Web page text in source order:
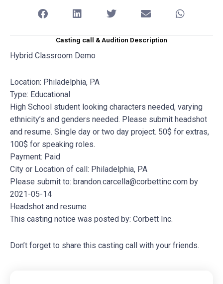
Casting call & Audition Description
Hybrid Classroom Demo
Location: Philadelphia, PA
Type: Educational
High School student looking characters needed, varying
ethnicity’s and genders needed. Please submit headshot
and resume. Single day or two day project. 50$ for extras,
100$ for speaking roles.
Payment: Paid
City or Location of call: Philadelphia, PA
Please submit to: brandon.carcella@corbettinc.com by
2021-05-14
Headshot and resume
This casting notice was posted by: Corbett Inc.
Don’t forget to share this casting call with your friends.